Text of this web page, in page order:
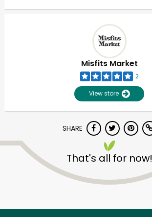
Misfits Market
2
View store
SHARE
That's all for now!
Try 30 Days RISK-FREE
Zip code